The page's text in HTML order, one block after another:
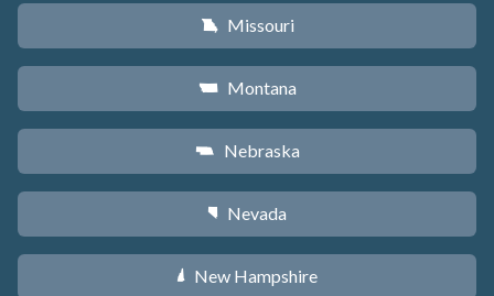
X Missouri
Z Montana
c Nebraska
g Nevada
d New Hampshire